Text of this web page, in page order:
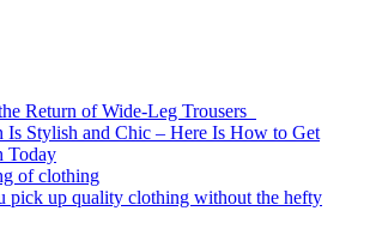
Return of Wide-Leg Trousers
Is Stylish and Chic – Here Is How to Get
Today
of clothing
pick up quality clothing without the hefty